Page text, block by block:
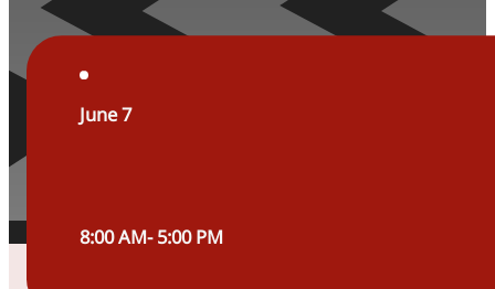
June 7
8:00 AM- 5:00 PM